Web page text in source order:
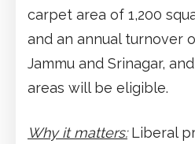
carpet area of 1,200
and an annual turnover
Jammu and Srinagar,
areas will be eligible.
Why it matters: Liberal